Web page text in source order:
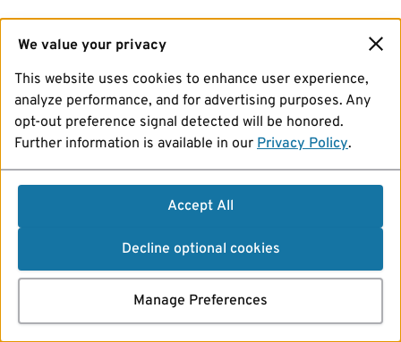
We value your privacy
This website uses cookies to enhance user experience,
analyze performance, and for advertising purposes. Any
opt-out preference signal detected will be honored.
Further information is available in our Privacy Policy.
Accept All
Decline optional cookies
Manage Preferences